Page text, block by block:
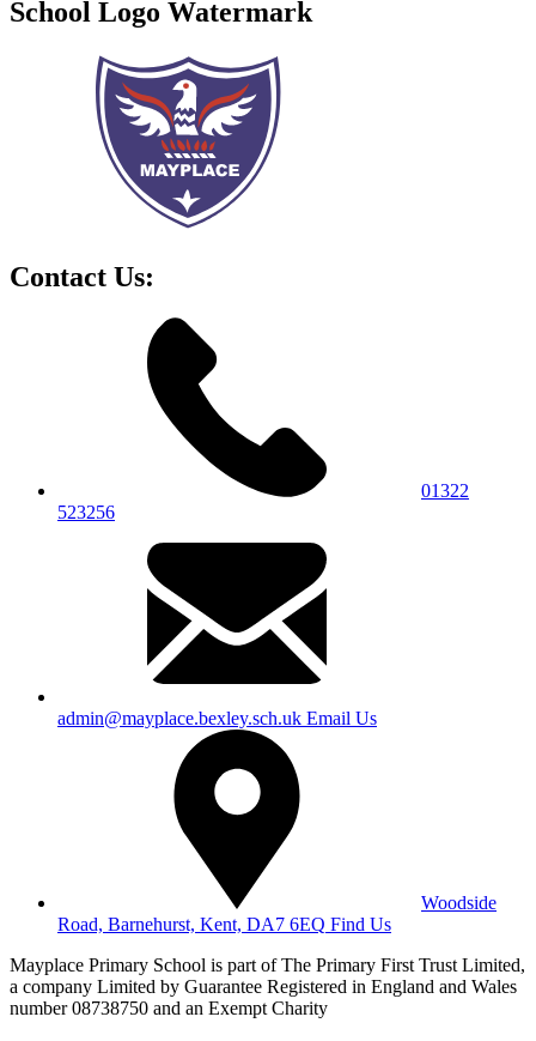
School Logo Watermark
Contact Us:
01322
523256
admin@mayplace.bexley.sch.uk Email Us
Woodside
Road, Barnehurst, Kent, DA7 6EQ Find Us
Mayplace Primary School is part of The Primary First Trust Limited,
a company Limited by Guarantee Registered in England and Wales
number 08738750 and an Exempt Charity